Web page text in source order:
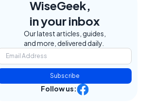
WiseGeek,
in your inbox
Our latest articles, guides,
and more, delivered daily.
Subscribe
Follow us: